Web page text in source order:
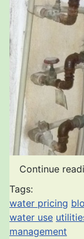
Continue
Tags:
water pricing
water use
management